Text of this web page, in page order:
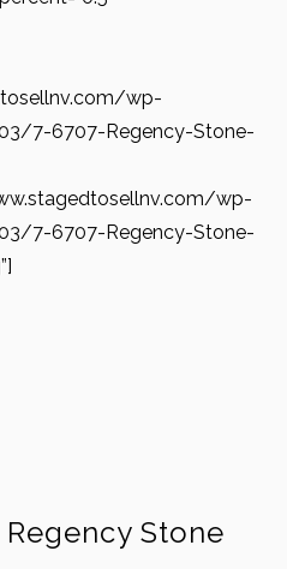
wp-
7-6707-Regency-Stone-
wp-
7-6707-Regency-Stone-
Stone